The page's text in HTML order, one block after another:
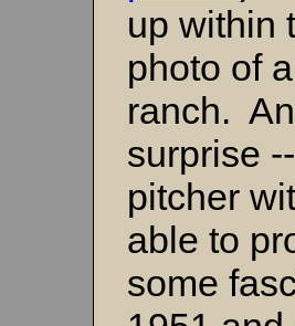
up within
photo of
ranch.
surprise
pitcher
able to
some